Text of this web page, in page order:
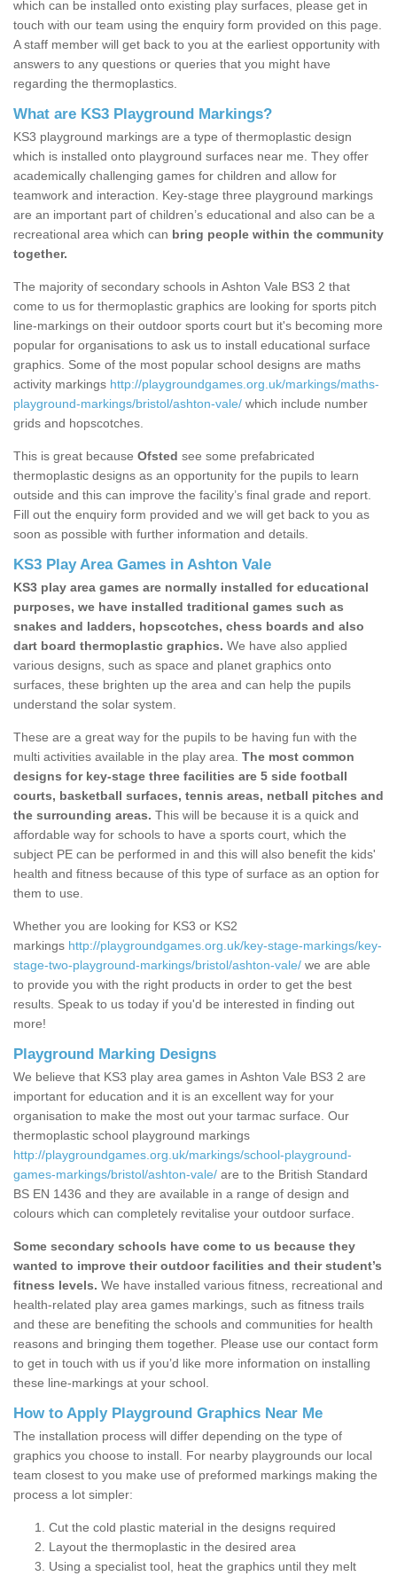
which can be installed onto existing play surfaces, please get in
touch with our team using the enquiry form provided on this page.
A staff member will get back to you at the earliest opportunity with
answers to any questions or queries that you might have
regarding the thermoplastics.
What are KS3 Playground Markings?
KS3 playground markings are a type of thermoplastic design
which is installed onto playground surfaces near me. They offer
academically challenging games for children and allow for
teamwork and interaction. Key-stage three playground markings
are an important part of children’s educational and also can be a
recreational area which can bring people within the community
together.
The majority of secondary schools in Ashton Vale BS3 2 that
come to us for thermoplastic graphics are looking for sports pitch
line-markings on their outdoor sports court but it's becoming more
popular for organisations to ask us to install educational surface
graphics. Some of the most popular school designs are maths
activity markings http://playgroundgames.org.uk/markings/maths-
playground-markings/bristol/ashton-vale/ which include number
grids and hopscotches.
This is great because Ofsted see some prefabricated
thermoplastic designs as an opportunity for the pupils to learn
outside and this can improve the facility’s final grade and report.
Fill out the enquiry form provided and we will get back to you as
soon as possible with further information and details.
KS3 Play Area Games in Ashton Vale
KS3 play area games are normally installed for educational
purposes, we have installed traditional games such as
snakes and ladders, hopscotches, chess boards and also
dart board thermoplastic graphics. We have also applied
various designs, such as space and planet graphics onto
surfaces, these brighten up the area and can help the pupils
understand the solar system.
These are a great way for the pupils to be having fun with the
multi activities available in the play area. The most common
designs for key-stage three facilities are 5 side football
courts, basketball surfaces, tennis areas, netball pitches and
the surrounding areas. This will be because it is a quick and
affordable way for schools to have a sports court, which the
subject PE can be performed in and this will also benefit the kids'
health and fitness because of this type of surface as an option for
them to use.
Whether you are looking for KS3 or KS2
markings http://playgroundgames.org.uk/key-stage-markings/key-
stage-two-playground-markings/bristol/ashton-vale/ we are able
to provide you with the right products in order to get the best
results. Speak to us today if you'd be interested in finding out
more!
Playground Marking Designs
We believe that KS3 play area games in Ashton Vale BS3 2 are
important for education and it is an excellent way for your
organisation to make the most out your tarmac surface. Our
thermoplastic school playground markings
http://playgroundgames.org.uk/markings/school-playground-
games-markings/bristol/ashton-vale/ are to the British Standard
BS EN 1436 and they are available in a range of design and
colours which can completely revitalise your outdoor surface.
Some secondary schools have come to us because they
wanted to improve their outdoor facilities and their student’s
fitness levels. We have installed various fitness, recreational and
health-related play area games markings, such as fitness trails
and these are benefiting the schools and communities for health
reasons and bringing them together. Please use our contact form
to get in touch with us if you’d like more information on installing
these line-markings at your school.
How to Apply Playground Graphics Near Me
The installation process will differ depending on the type of
graphics you choose to install. For nearby playgrounds our local
team closest to you make use of preformed markings making the
process a lot simpler:
Cut the cold plastic material in the designs required
Layout the thermoplastic in the desired area
Using a specialist tool, heat the graphics until they melt